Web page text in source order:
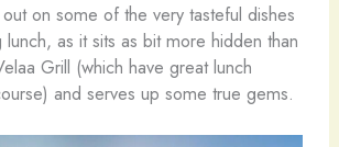
on some of the very tasteful dishes
lunch, as it sits as bit more hidden than
Grill (which have great lunch
and serves up some true gems.